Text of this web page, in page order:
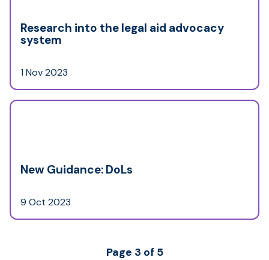
Research into the legal aid advocacy
system
1 Nov 2023
New Guidance: DoLs
9 Oct 2023
Page 3 of 5